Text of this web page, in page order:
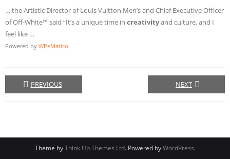
… the Artistic Director of Louis Vuitton Men’s and Chief Executive Officer
of Off-White™ said “It’s a unique time in creativityand culture, and I
feel like …
Powered by WPeMatico
PREVIOUS NEXT
Theme byThink Up Themes Ltd. Powered byWordPress.